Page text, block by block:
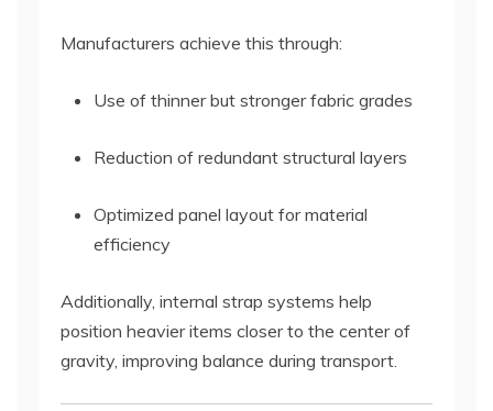
Manufacturers achieve this through:
Use of thinner but stronger fabric grades
Reduction of redundant structural layers
Optimized panel layout for material
efficiency
Additionally, internal strap systems help
position heavier items closer to the center of
gravity, improving balance during transport.